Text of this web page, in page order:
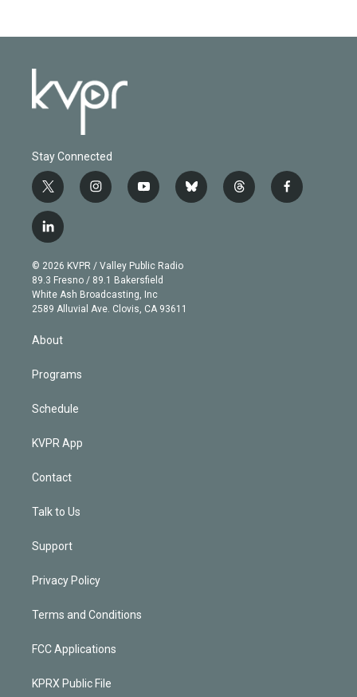
Stay Connected
t
w
i
t
e
r
i
n
g
r
a
m
y
o
b
e
b
l
t
h
f
a
l
i
n
k
e
d
© 2026 KVPR / Valley Public Radio
89.3 Fresno / 89.1 Bakersfield
White Ash Broadcasting, Inc
2589 Alluvial Ave. Clovis, CA 93611
About
Programs
Schedule
KVPR App
Contact
Talk to Us
Support
Privacy Policy
Terms and Conditions
FCC Applications
KPRX Public File